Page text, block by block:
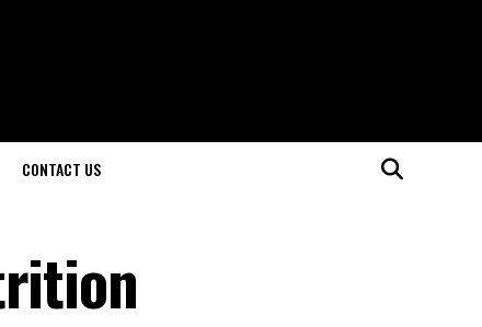
CONTACT US